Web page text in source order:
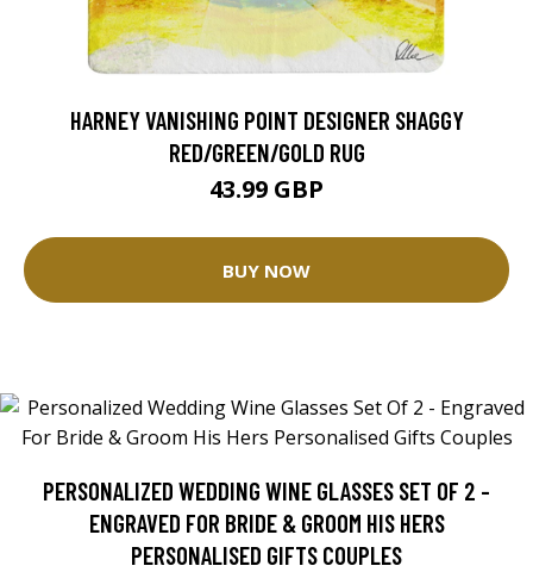
HARNEY VANISHING POINT DESIGNER SHAGGY
RED/GREEN/GOLD RUG
43.99 GBP
BUY NOW
PERSONALIZED WEDDING WINE GLASSES SET OF 2 -
ENGRAVED FOR BRIDE & GROOM HIS HERS
PERSONALISED GIFTS COUPLES